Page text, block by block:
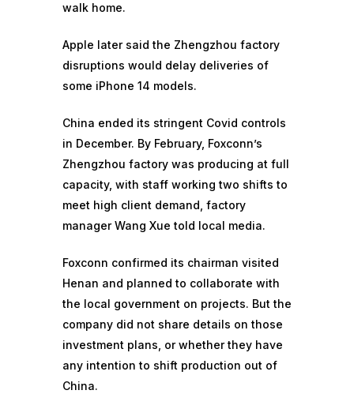
walk home.
Apple later said the Zhengzhou factory
disruptions would delay deliveries of
some iPhone 14 models.
China ended its stringent Covid controls
in December. By February, Foxconn’s
Zhengzhou factory was producing at full
capacity, with staff working two shifts to
meet high client demand, factory
manager Wang Xue told local media.
Foxconn confirmed its chairman visited
Henan and planned to collaborate with
the local government on projects. But the
company did not share details on those
investment plans, or whether they have
any intention to shift production out of
China.